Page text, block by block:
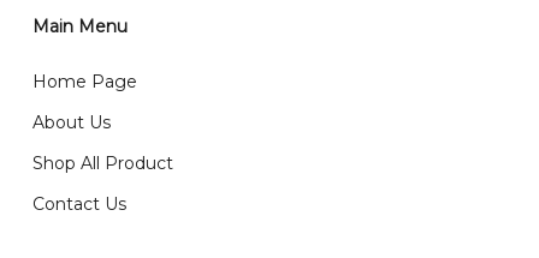
2)Provide delivery address and payment details on
email from us once payment is made.
0036 / 016-661 5542
任何询问请联系我们 WhatsApp : 016-661 0036 / 016-
我们送货到巴生谷雪兰莪、吉隆坡、云顶、芙蓉等。
我们也邮寄服务 （收到单2-3天寄出，发货后一般2-5天左
右收到）
Main Menu
Home Page
About Us
Shop All Product
Contact Us